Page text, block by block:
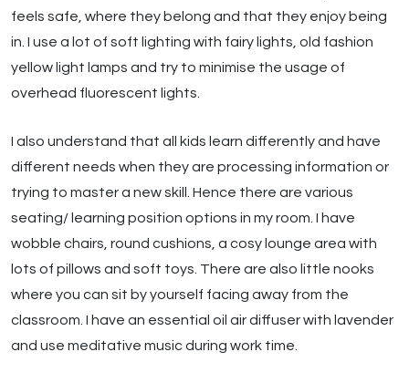
feels safe, where they belong and that they enjoy being
in. I use a lot of soft lighting with fairy lights, old fashion
yellow light lamps and try to minimise the usage of
overhead fluorescent lights.
I also understand that all kids learn differently and have
different needs when they are processing information or
trying to master a new skill. Hence there are various
seating/ learning position options in my room. I have
wobble chairs, round cushions, a cosy lounge area with
lots of pillows and soft toys. There are also little nooks
where you can sit by yourself facing away from the
classroom. I have an essential oil air diffuser with lavender
and use meditative music during work time.